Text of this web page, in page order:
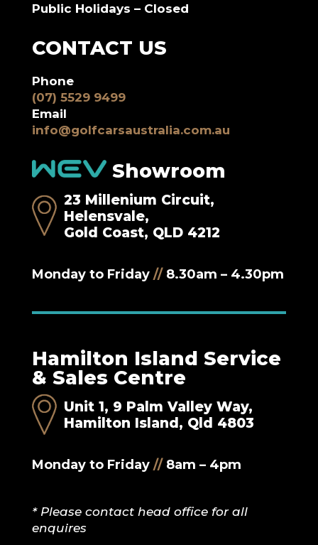
Public Holidays – Closed
CONTACT US
Phone
(07) 5529 9499
Email
info@golfcarsaustralia.com.au
Showroom
23 Millenium Circuit,
Helensvale,
Gold Coast, QLD 4212
Monday to Friday // 8.30am – 4.30pm
Hamilton Island Service
& Sales Centre
Unit 1, 9 Palm Valley Way,
Hamilton Island, Qld 4803
Monday to Friday // 8am – 4pm
* Please contact head office for all
enquires